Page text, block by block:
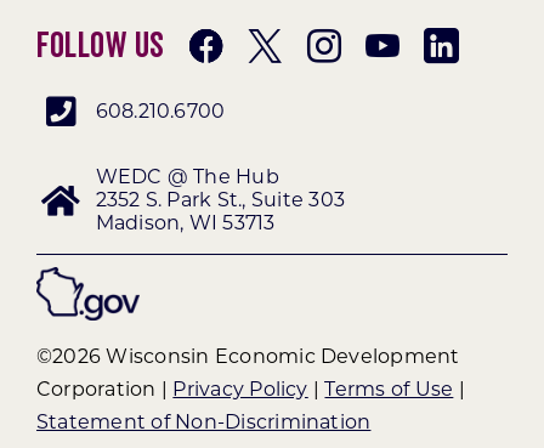
Follow Us
608.210.6700
WEDC @ The Hub
2352 S. Park St., Suite 303
Madison, WI 53713
©2026 Wisconsin Economic Development
Corporation |
Privacy Policy |Terms of Use
Statement of Non-Discrimination